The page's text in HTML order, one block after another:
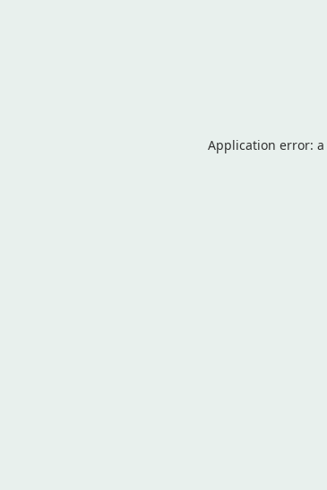
Application error: a